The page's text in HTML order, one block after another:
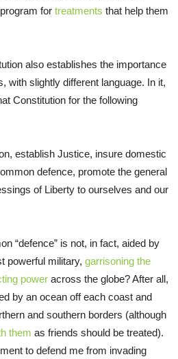
for treatments that help them
also establishes the importance
with slightly different language. In it,
Constitution for the following
establish Justice, insure domestic
defence, promote the general
of Liberty to ourselves and our
“defence” is not, in fact, aided by
powerful military, garrisoning the
power across the globe? After all,
by an ocean off each coast and
and southern borders (although
them as friends should be treated).
to defend me from invading